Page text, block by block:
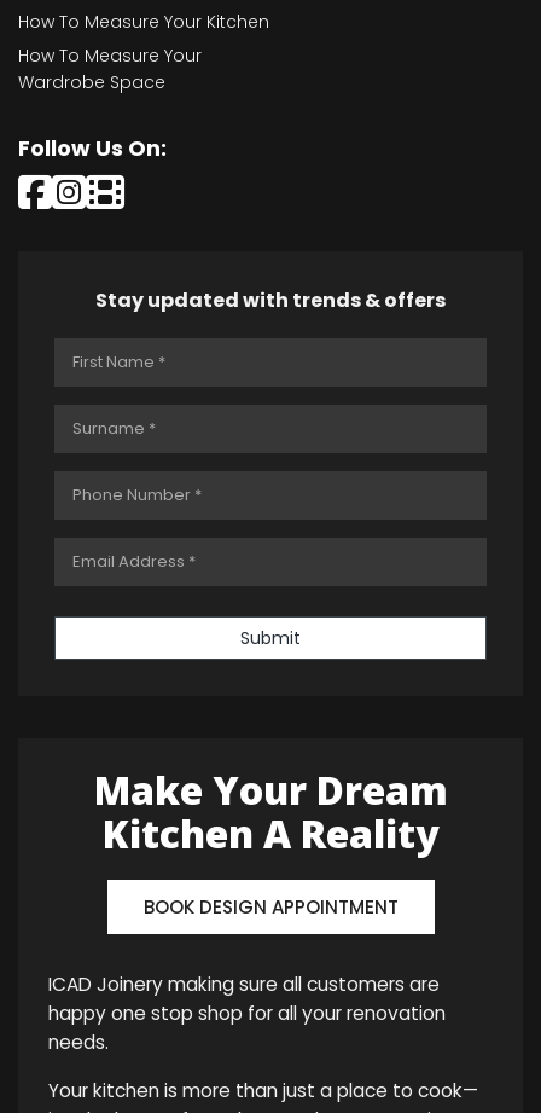
How To Measure Your Kitchen
How To Measure Your
Wardrobe Space
Follow Us On:
Stay updated with trends & offers
Submit
Make Your Dream
Kitchen A Reality
BOOK DESIGN APPOINTMENT
ICAD Joinery making sure all customers are
happy one stop shop for all your renovation
needs.
Your kitchen is more than just a place to cook—